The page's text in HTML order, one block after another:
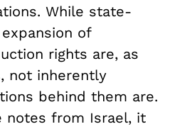
While state-
of
rights are, as
not inherently
behind them are.
notes from Israel, it